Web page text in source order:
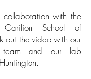
with the
Carilion School of
out the video with our
team and our lab